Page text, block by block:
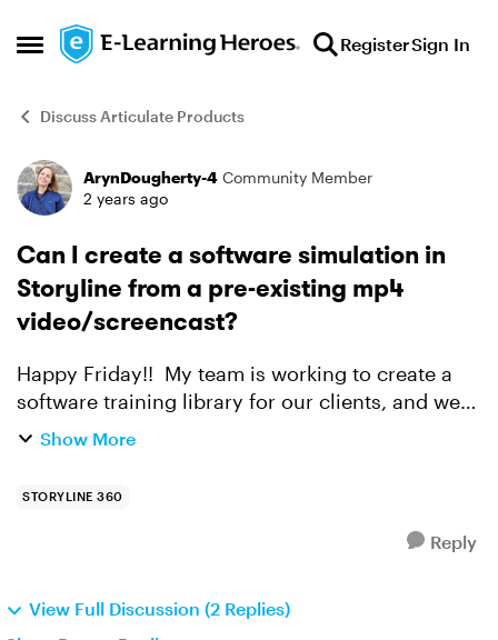
Open Side Menu
Skip to content RegisterSign In
Discuss Articulate Products
Forum Discussion
ArynDougherty-4 Community Member
2 years ago
Can I create a software simulation in
Storyline from a pre-existing mp4
video/screencast?
Happy Friday!! My team is working to create a
software training library for our clients, and we
have some videos already available. I know
Show More
STORYLINE 360
Reply
View Full Discussion (2 Replies)